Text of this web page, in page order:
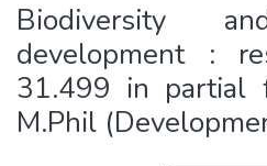
Biodiversity
development :
31.499 in partial
M.Phil